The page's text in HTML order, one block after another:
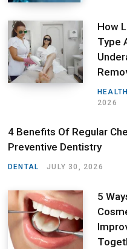
How
Type
2026
4 Benefits Of Regular
Preventive Dentistry
DENTAL JULY 30, 2026
5